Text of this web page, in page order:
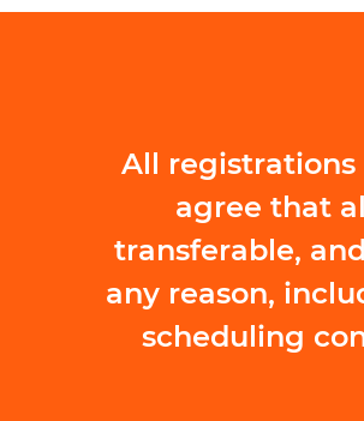
All
agree that
transferable,
any reason,
scheduling